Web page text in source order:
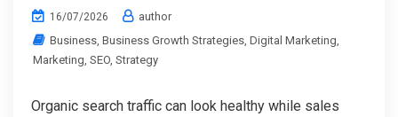
16/07/2026
author
Business, Business Growth Strategies, Digital Marketing,
Marketing, SEO, Strategy
Organic search traffic can look healthy while sales